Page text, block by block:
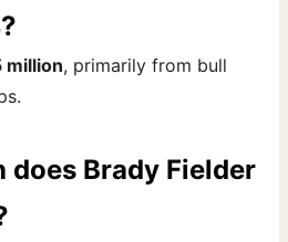
million, primarily from bull
does Brady Fielder